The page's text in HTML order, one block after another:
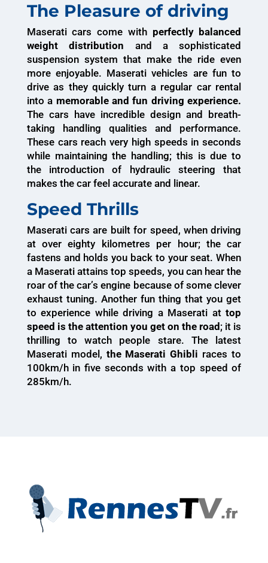
The Pleasure of driving
Maserati cars come with perfectly balanced
weight distribution and a sophisticated
suspension system that make the ride even
more enjoyable. Maserati vehicles are fun to
drive as they quickly turn a regular car rental
into a memorable and fun driving experience.
The cars have incredible design and breath-
taking handling qualities and performance.
These cars reach very high speeds in seconds
while maintaining the handling; this is due to
the introduction of hydraulic steering that
makes the car feel accurate and linear.
Speed Thrills
Maserati cars are built for speed, when driving
at over eighty kilometres per hour; the car
fastens and holds you back to your seat. When
a Maserati attains top speeds, you can hear the
roar of the car’s engine because of some clever
exhaust tuning. Another fun thing that you get
to experience while driving a Maserati attop
speed is the attention you get on the road ; it is
thrilling to watch people stare. The latest
Maserati model, the Maserati Ghibli races to
100km/h in five seconds with a top speed of
285km/h.